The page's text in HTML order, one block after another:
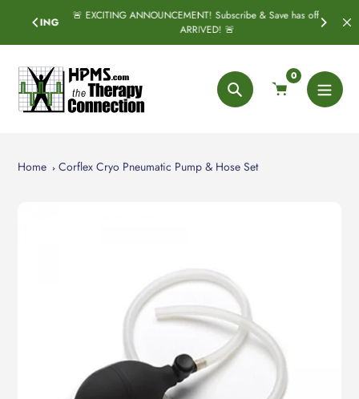
content
🚨 EXCITING ANNOUNCEMENT! Subscribe & Save has officially
ARRIVED! 🚨
Search
0
Home Corflex Cryo Pneumatic Pump & Hose Set